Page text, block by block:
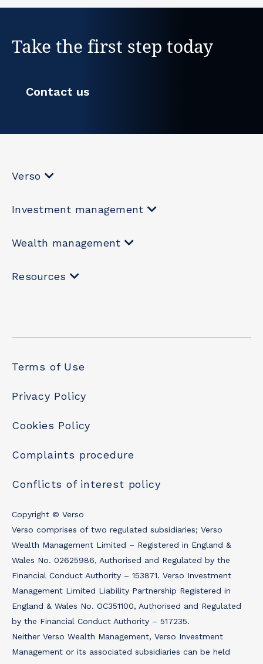
Take the first step today
Contact us
Verso
Investment management
Wealth management
Resources
Terms of Use
Privacy Policy
Cookies Policy
Complaints procedure
Conflicts of interest policy
Copyright © Verso
Verso comprises of two regulated subsidiaries; Verso
Wealth Management Limited – Registered in England &
Wales No. 02625986, Authorised and Regulated by the
Financial Conduct Authority – 153871. Verso Investment
Management Limited Liability Partnership Registered in
England & Wales No. OC351100, Authorised and Regulated
by the Financial Conduct Authority – 517235.
Neither Verso Wealth Management, Verso Investment
Management or its associated subsidiaries can be held